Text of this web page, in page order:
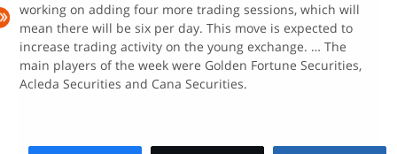
working on adding four more trading sessions, which will
mean there will be six per day. This move is expected to
increase trading activity on the young exchange. … The
main players of the week were Golden Fortune Securities,
Acleda Securities and Cana Securities.